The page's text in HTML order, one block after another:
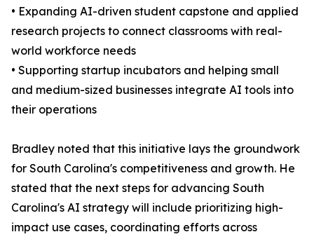
• Expanding AI-driven student capstone and applied
research projects to connect classrooms with real-
world workforce needs
• Supporting startup incubators and helping small
and medium-sized businesses integrate AI tools into
their operations
Bradley noted that this initiative lays the groundwork
for South Carolina's competitiveness and growth. He
stated that the next steps for advancing South
Carolina's AI strategy will include prioritizing high-
impact use cases, coordinating efforts across